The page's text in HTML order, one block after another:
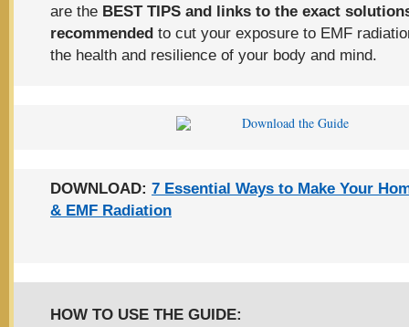
are the BEST TIPS and
links to the exact
recommended to cut your exposure to EMF
the health and resilience of your body and mind.
DOWNLOAD: 7 Essential Ways to Make Your
& EMF Radiation
HOW TO USE THE GUIDE: